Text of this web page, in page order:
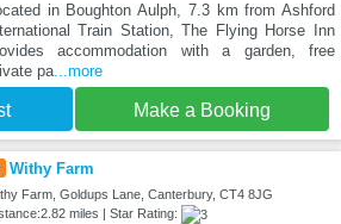
in Boughton Aulph, 7.3 km from Ashford
Train Station, The Flying Horse Inn
accommodation with a garden, free
pa...more
Make a Booking
Withy Farm
Farm, Goldups Lane, Canterbury, CT4 8JG
miles | Star Rating: